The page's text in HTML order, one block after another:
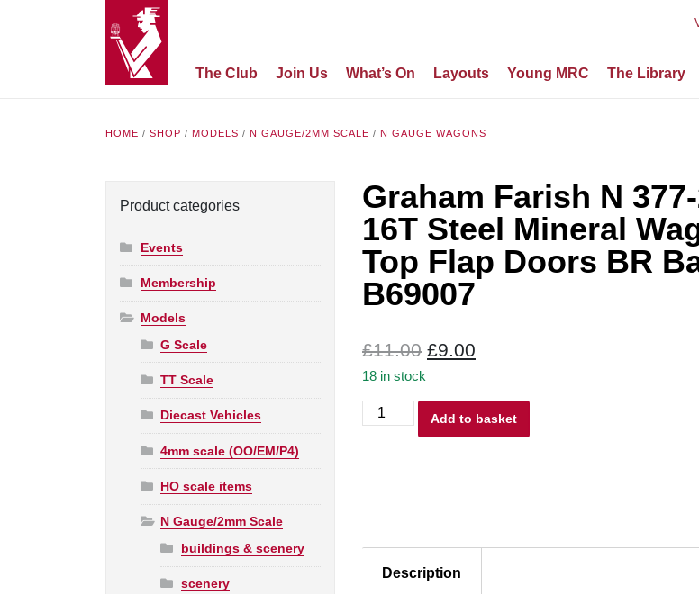
The Club Join Us What’s On Layouts Young MRC The Library
HOME / SHOP / MODELS / N GAUGE/2MM SCALE / N GAUGE WAGONS
Product categories
Events
Membership
Models
G Scale
TT Scale
Diecast Vehicles
4mm scale (OO/EM/P4)
HO scale items
N Gauge/2mm Scale
buildings & scenery
scenery
Graham Farish N
16T Steel Mineral
Top Flap Doors BR
B69007
£11.00 Original
was:
£11.00.
£9.00
is:
£9.00.
18 in stock
Graham
Wagon
Add to basket
Description